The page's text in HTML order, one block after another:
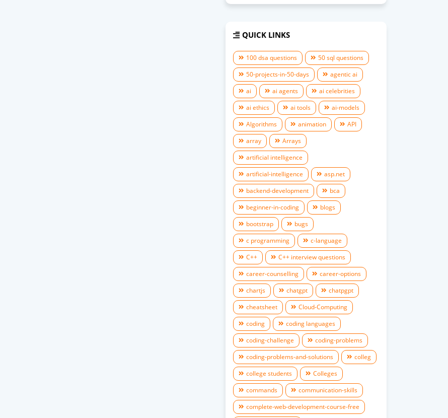
QUICK LINKS
100 dsa questions
50 sql questions
50-projects-in-50-days
agentic ai
ai
ai agents
ai celebrities
ai ethics
ai tools
ai-models
Algorithms
animation
API
array
Arrays
artificial intelligence
artificial-intelligence
asp.net
backend-development
bca
beginner-in-coding
blogs
bootstrap
bugs
c programming
c-language
C++
C++ interview questions
career-counselling
career-options
chartjs
chatgpt
chatpgpt
cheatsheet
Cloud-Computing
coding
coding languages
coding-challenge
coding-problems
coding-problems-and-solutions
colleg
college students
Colleges
commands
communication-skills
complete-web-development-course-free